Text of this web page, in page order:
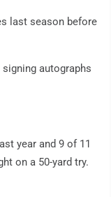
last season before
autographs
year and 9 of 11
on a 50-yard try.